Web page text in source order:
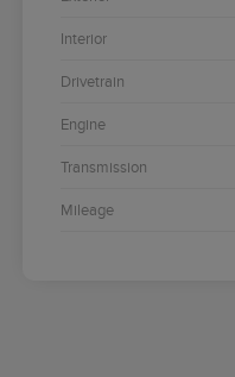
Interior
Drivetrain
Engine
Transmission
Mileage